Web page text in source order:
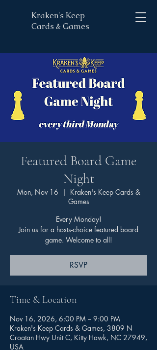
Kraken's Keep
Cards & Games
Featured Board Game
Night
Mon, Nov 16
  |
Kraken's Keep Cards &
Games
Every Monday!
Join us for a hosts-choice featured board
game. Welcome to all!
RSVP
Time & Location
Nov 16, 2026, 6:00 PM – 9:00 PM
Kraken's Keep Cards & Games, 3809 N
Croatan Hwy Unit C, Kitty Hawk, NC 27949,
USA